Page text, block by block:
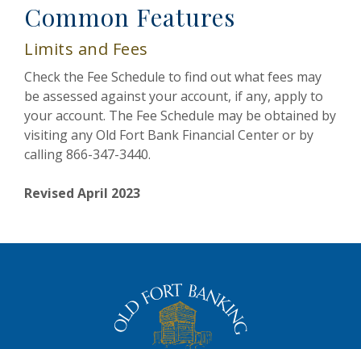
Common Features
Limits and Fees
Check the Fee Schedule to find out what fees may
be assessed against your account, if any, apply to
your account. The Fee Schedule may be obtained by
visiting any Old Fort Bank Financial Center or by
calling 866-347-3440.
Revised April 2023
The Old Fort Banking Company